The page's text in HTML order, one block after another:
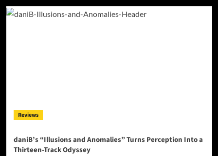
Reviews
daniB’s “Illusions and Anomalies” Turns Perception Into a
Thirteen-Track Odyssey